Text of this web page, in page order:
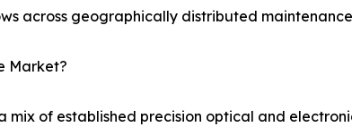
across geographically distributed
Market?
mix of established precision optical and